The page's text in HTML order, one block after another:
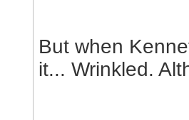
But when
it... Wrinkled.